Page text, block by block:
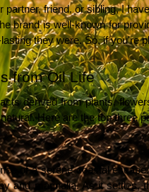
friend, or sibling, I
brand is well-known for
they were. So, if you're
from Oil Life
derived from plants,
Here are the top three
of a serene coastal
and magnolia. As it